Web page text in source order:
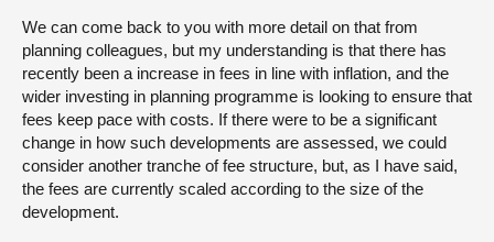
We can come back to you with more detail on that from
planning colleagues, but my understanding is that there has
recently been a increase in fees in line with inflation, and the
wider investing in planning programme is looking to ensure that
fees keep pace with costs. If there were to be a significant
change in how such developments are assessed, we could
consider another tranche of fee structure, but, as I have said,
the fees are currently scaled according to the size of the
development.